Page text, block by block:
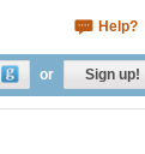
Help?
or Sign up!